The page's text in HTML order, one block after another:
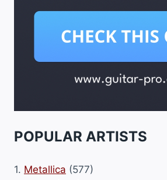
POPULAR ARTISTS
1. Metallica (577)